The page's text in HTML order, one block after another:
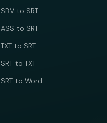
SBV to SRT
ASS to SRT
TXT to SRT
SRT to TXT
SRT to Word